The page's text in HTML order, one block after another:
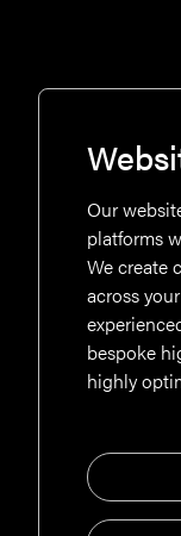
Our
platforms
We create
across
bespoke
highly